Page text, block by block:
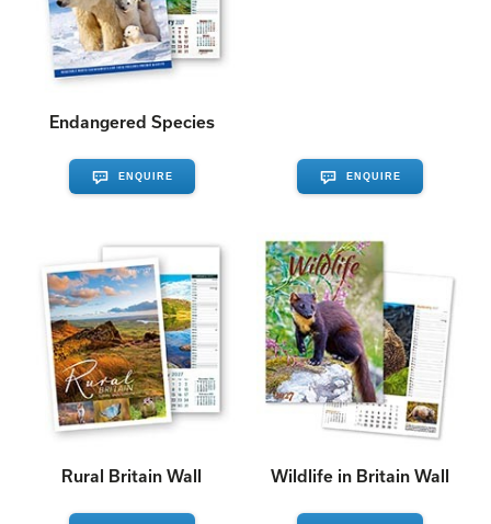
Endangered Species
ENQUIRE ENQUIRE
Rural Britain Wall Wildlife in Britain Wall